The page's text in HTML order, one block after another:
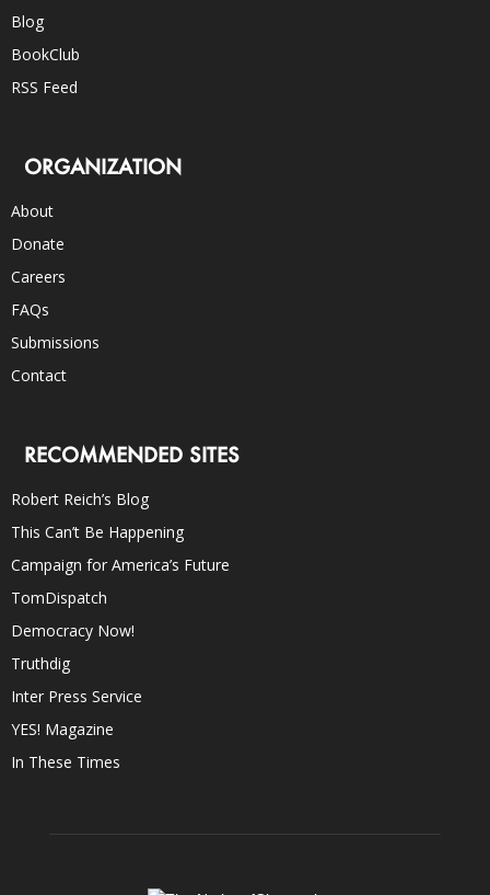
Blog
BookClub
RSS Feed
ORGANIZATION
About
Donate
Careers
FAQs
Submissions
Contact
RECOMMENDED SITES
Robert Reich’s Blog
This Can’t Be Happening
Campaign for America’s Future
TomDispatch
Democracy Now!
Truthdig
Inter Press Service
YES! Magazine
In These Times